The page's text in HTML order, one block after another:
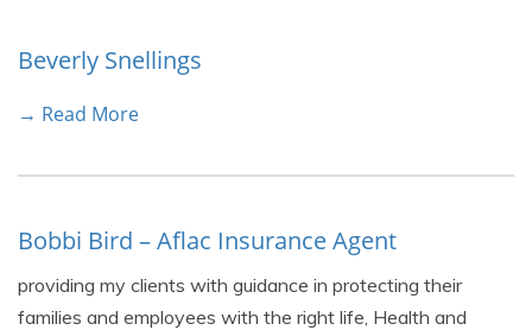
Beverly Snellings
→ Read More
Bobbi Bird – Aflac Insurance Agent
providing my clients with guidance in protecting their
families and employees with the right life, Health and